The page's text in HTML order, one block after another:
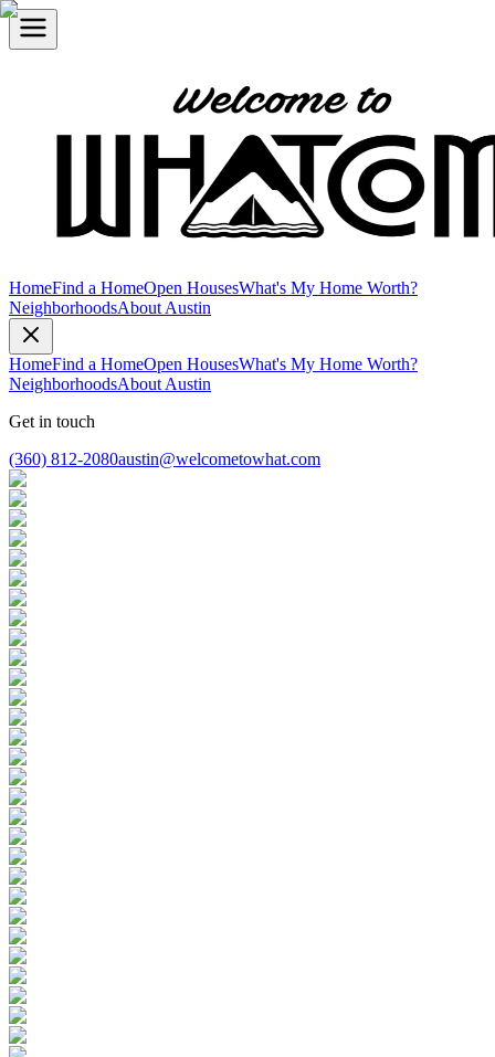
HomeFind a HomeOpen HousesWhat's My Home Worth?
NeighborhoodsAbout Austin
HomeFind a HomeOpen HousesWhat's My Home Worth?
NeighborhoodsAbout Austin
Get in touch
(360) 812-2080austin@welcometowhat.com